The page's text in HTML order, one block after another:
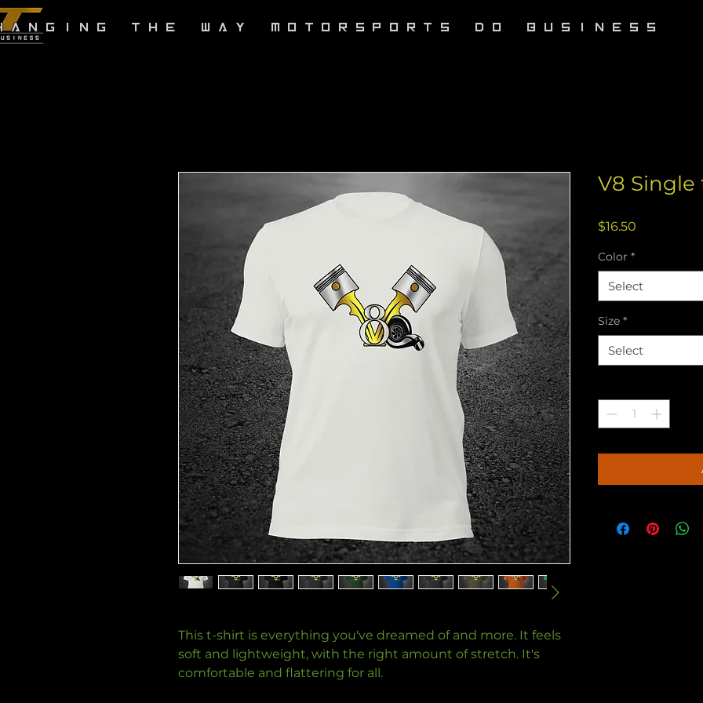
THE WAY MOTORSPORTS DO BUSINESS
This t-shirt is everything you've dreamed of and more. It feels
soft and lightweight, with the right amount of stretch. It's
comfortable and flattering for all.
V8
$16.50
Color *
Select
Size *
Select